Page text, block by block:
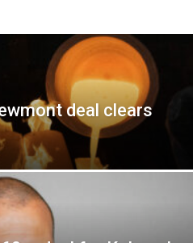
deal clears